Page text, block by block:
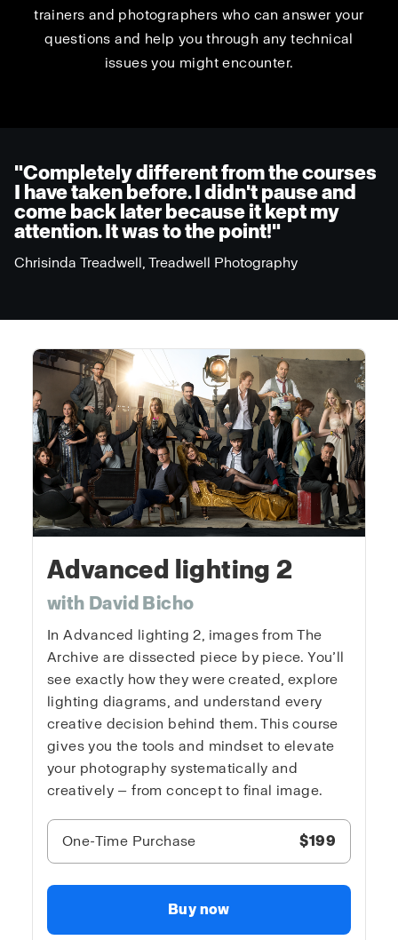
trainers and photographers who can answer your
questions and help you through any technical
issues you might encounter.
"Completely different from the courses
I have taken before. I didn't pause and
come back later because it kept my
attention. It was to the point!"
Chrisinda Treadwell, Treadwell Photography
Advanced lighting 2
with David Bicho
In Advanced lighting 2, images from The
Archive are dissected piece by piece. You’ll
see exactly how they were created, explore
lighting diagrams, and understand every
creative decision behind them. This course
gives you the tools and mindset to elevate
your photography systematically and
creatively — from concept to final image.
One-Time Purchase $199
Buy now